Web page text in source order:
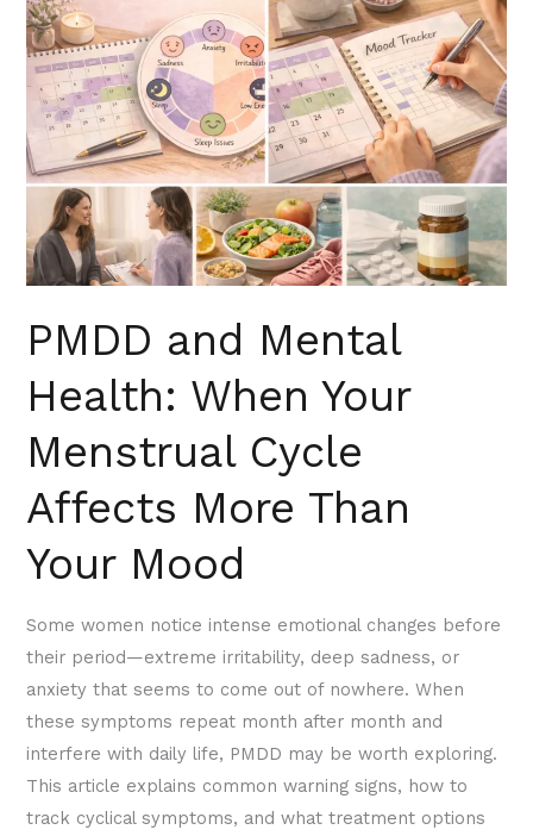
PMDD and Mental
Health: When Your
Menstrual Cycle
Affects More Than
Your Mood
Some women notice intense emotional changes before
their period—extreme irritability, deep sadness, or
anxiety that seems to come out of nowhere. When
these symptoms repeat month after month and
interfere with daily life, PMDD may be worth exploring.
This article explains common warning signs, how to
track cyclical symptoms, and what treatment options
and
Mental
Health:
When
Your
Menstrual
Cycle
Affects
More
Your